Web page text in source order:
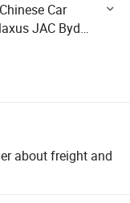
Car
JAC Byd
about freight and